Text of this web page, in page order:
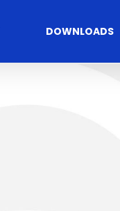
DOWNLOADS